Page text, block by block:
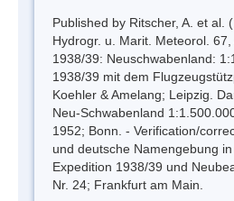
Published by Ritscher, A. et
Hydrogr. u. Marit. Meteorol.
1938/39: Neuschwabenland:
1938/39 mit dem
Koehler & Amelang; Leipzig.
Neu-Schwabenland
1952; Bonn. - Verification/
und deutsche Namengebung
Expedition 1938/39 und
Nr. 24; Frankfurt am Main.